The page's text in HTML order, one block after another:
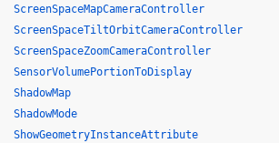
ScreenSpaceMapCameraController
ScreenSpaceTiltOrbitCameraController
ScreenSpaceZoomCameraController
SensorVolumePortionToDisplay
ShadowMap
ShadowMode
ShowGeometryInstanceAttribute